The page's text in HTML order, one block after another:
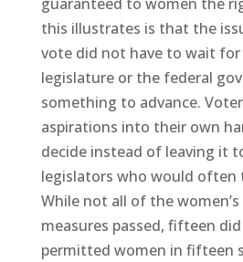
this illustrates is that the
vote did not have to wait
legislature or the federal
something to advance.
aspirations into their own
decide instead of leaving it
legislators who would often
While not all of the
measures passed, fifteen
permitted women in fifteen